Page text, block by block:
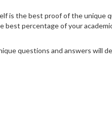
is the best proof of the unique
percentage of your
questions and answers will